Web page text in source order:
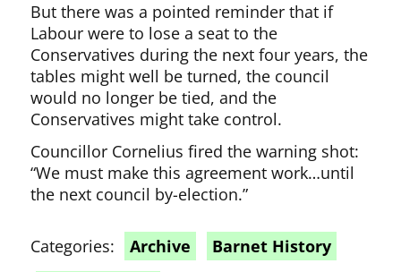
But there was a pointed reminder that if
Labour were to lose a seat to the
Conservatives during the next four years, the
tables might well be turned, the council
would no longer be tied, and the
Conservatives might take control.
Councillor Cornelius fired the warning shot:
“We must make this agreement work…until
the next council by-election.”
Categories: Archive
Barnet History